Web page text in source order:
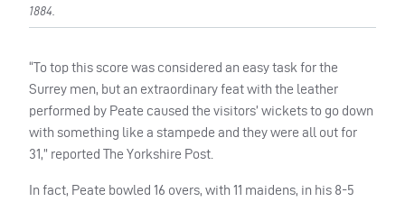
1884.
“To top this score was considered an easy task for the
Surrey men, but an extraordinary feat with the leather
performed by Peate caused the visitors’ wickets to go down
with something like a stampede and they were all out for
31,” reported The Yorkshire Post.
In fact, Peate bowled 16 overs, with 11 maidens, in his 8-5